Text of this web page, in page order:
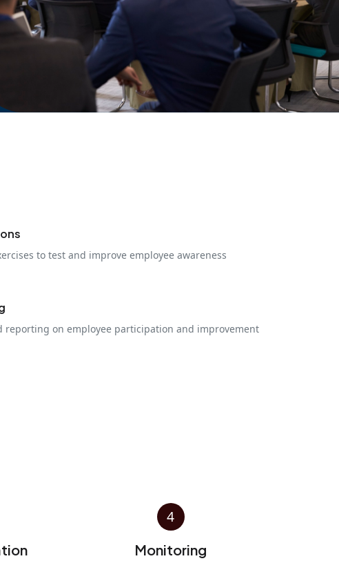
to test and improve employee awareness
reporting on employee participation and improvement
4
Monitoring